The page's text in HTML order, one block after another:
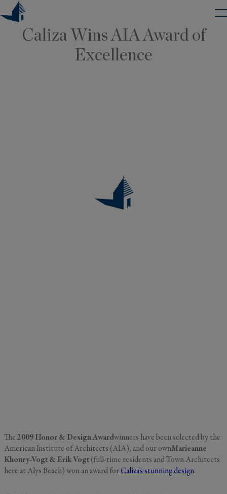
Skip
to
contentCaliza Wins AIA Award of
Excellence
The 2009 Honor & Design Awardwinners have been selected by the
American Institute of Architects (AIA), and our ownMarieanne
Khoury-Vogt & Erik Vogt (full-time residents and Town Architects
here at Alys Beach) won an award for Caliza’s stunning design.